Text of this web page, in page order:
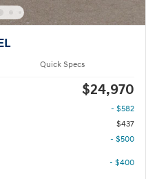
Quick Specs
$24,970
- $582
$437
- $500
- $400